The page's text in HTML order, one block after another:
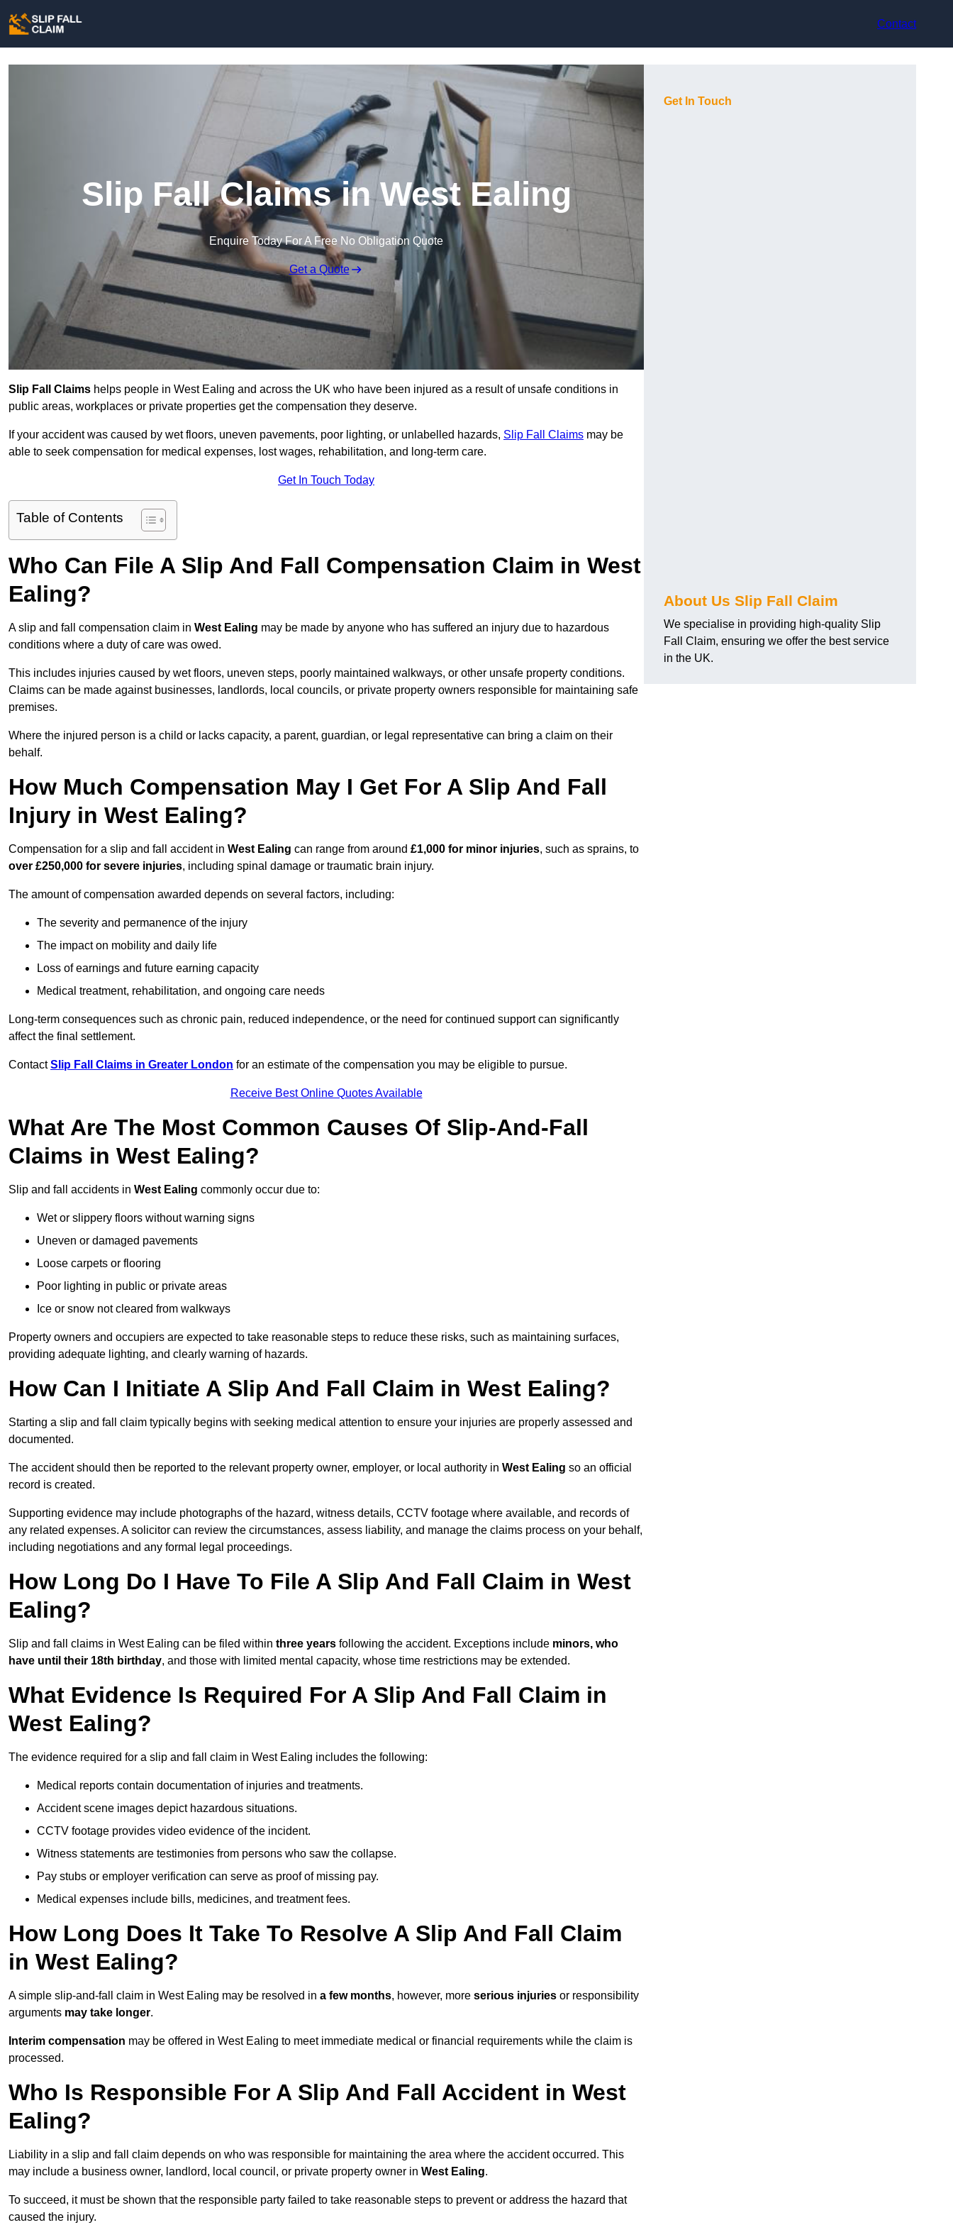
Contact
Slip Fall Claims in West Ealing
Enquire Today For A Free No Obligation Quote
Get a Quote
Slip Fall Claims helps people in West Ealing and across the UK who have been injured as a result of unsafe conditions in
public areas, workplaces or private properties get the compensation they deserve.
If your accident was caused by wet floors, uneven pavements, poor lighting, or unlabelled hazards, Slip Fall Claims may be
able to seek compensation for medical expenses, lost wages, rehabilitation, and long-term care.
Get In Touch Today
Table of Contents
Who Can File A Slip And Fall Compensation Claim in West
Ealing?
A slip and fall compensation claim in West Ealing may be made by anyone who has suffered an injury due to hazardous
conditions where a duty of care was owed.
This includes injuries caused by wet floors, uneven steps, poorly maintained walkways, or other unsafe property conditions.
Claims can be made against businesses, landlords, local councils, or private property owners responsible for maintaining safe
premises.
Where the injured person is a child or lacks capacity, a parent, guardian, or legal representative can bring a claim on their
behalf.
How Much Compensation May I Get For A Slip And Fall
Injury in West Ealing?
Compensation for a slip and fall accident in West Ealing can range from around £1,000 for minor injuries, such as sprains, to
over £250,000 for severe injuries, including spinal damage or traumatic brain injury.
The amount of compensation awarded depends on several factors, including:
The severity and permanence of the injury
The impact on mobility and daily life
Loss of earnings and future earning capacity
Medical treatment, rehabilitation, and ongoing care needs
Long-term consequences such as chronic pain, reduced independence, or the need for continued support can significantly
affect the final settlement.
ContactSlip Fall Claims in Greater London for an estimate of the compensation you may be eligible to pursue.
Receive Best Online Quotes Available
What Are The Most Common Causes Of Slip-And-Fall
Claims in West Ealing?
Slip and fall accidents in West Ealing commonly occur due to:
Wet or slippery floors without warning signs
Uneven or damaged pavements
Loose carpets or flooring
Poor lighting in public or private areas
Ice or snow not cleared from walkways
Property owners and occupiers are expected to take reasonable steps to reduce these risks, such as maintaining surfaces,
providing adequate lighting, and clearly warning of hazards.
How Can I Initiate A Slip And Fall Claim in West Ealing?
Starting a slip and fall claim typically begins with seeking medical attention to ensure your injuries are properly assessed and
documented.
The accident should then be reported to the relevant property owner, employer, or local authority in West Ealing so an official
record is created.
Supporting evidence may include photographs of the hazard, witness details, CCTV footage where available, and records of
any related expenses. A solicitor can review the circumstances, assess liability, and manage the claims process on your behalf,
including negotiations and any formal legal proceedings.
How Long Do I Have To File A Slip And Fall Claim in West
Ealing?
Slip and fall claims in West Ealing can be filed within three years following the accident. Exceptions include minors, who
have until their 18th birthday, and those with limited mental capacity, whose time restrictions may be extended.
What Evidence Is Required For A Slip And Fall Claim in
West Ealing?
The evidence required for a slip and fall claim in West Ealing includes the following:
Medical reports contain documentation of injuries and treatments.
Accident scene images depict hazardous situations.
CCTV footage provides video evidence of the incident.
Witness statements are testimonies from persons who saw the collapse.
Pay stubs or employer verification can serve as proof of missing pay.
Medical expenses include bills, medicines, and treatment fees.
How Long Does It Take To Resolve A Slip And Fall Claim
in West Ealing?
A simple slip-and-fall claim in West Ealing may be resolved in a few months, however, more serious injuries or responsibility
arguments may take longer.
Interim compensation may be offered in West Ealing to meet immediate medical or financial requirements while the claim is
processed.
Who Is Responsible For A Slip And Fall Accident in West
Ealing?
Liability in a slip and fall claim depends on who was responsible for maintaining the area where the accident occurred. This
may include a business owner, landlord, local council, or private property owner in West Ealing.
To succeed, it must be shown that the responsible party failed to take reasonable steps to prevent or address the hazard that
caused the injury.
Get In Touch
About Us Slip Fall Claim
We specialise in providing high-quality Slip
Fall Claim, ensuring we offer the best service
in the UK.